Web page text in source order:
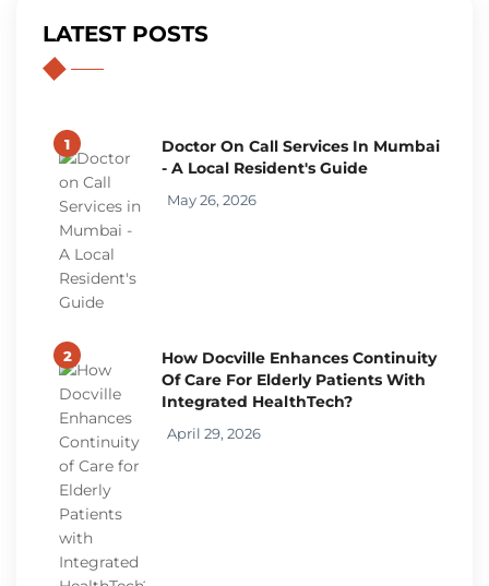
LATEST POSTS
1
Doctor On Call Services In Mumbai
- A Local Resident's Guide
May 26, 2026
2
How Docville Enhances Continuity
Of Care For Elderly Patients With
Integrated HealthTech?
April 29, 2026